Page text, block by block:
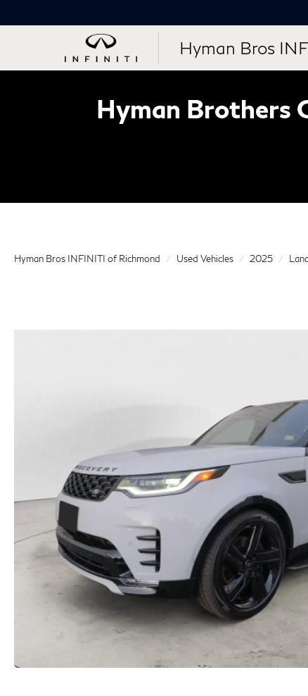
Hyman Bros
Hyman Brothers
Hyman Bros INFINITI of Richmond Used Vehicles 2025